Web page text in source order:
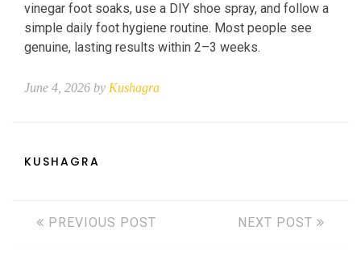
vinegar foot soaks, use a DIY shoe spray, and follow a
simple daily foot hygiene routine. Most people see
genuine, lasting results within 2–3 weeks.
June 4, 2026 by Kushagra
KUSHAGRA
PREVIOUS POST NEXT POST